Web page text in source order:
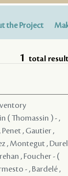
the Project
1 total
( Thomassin ) - ,
, Gautier ,
, Montegut ,
, Foucher - (
- , Bardelé ,